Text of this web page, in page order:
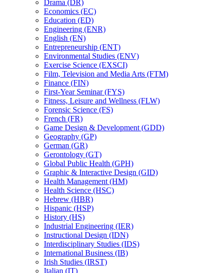
Drama (DR)
Economics (EC)
Education (ED)
Engineering (ENR)
English (EN)
Entrepreneurship (ENT)
Environmental Studies (ENV)
Exercise Science (EXSCI)
Film, Television and Media Arts (FTM)
Finance (FIN)
First-​Year Seminar (FYS)
Fitness, Leisure and Wellness (FLW)
Forensic Science (FS)
French (FR)
Game Design &​ Development (GDD)
Geography (GP)
German (GR)
Gerontology (GT)
Global Public Health (GPH)
Graphic &​ Interactive Design (GID)
Health Management (HM)
Health Science (HSC)
Hebrew (HBR)
Hispanic (HSP)
History (HS)
Industrial Engineering (IER)
Instructional Design (IDN)
Interdisciplinary Studies (IDS)
International Business (IB)
Irish Studies (IRST)
Italian (IT)